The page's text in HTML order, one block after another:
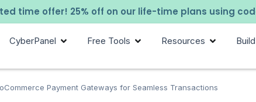
time offer! 25% off on our life-time plans using
CyberPanel Free Tools Resources
Payment Gateways for Seamless Transactions